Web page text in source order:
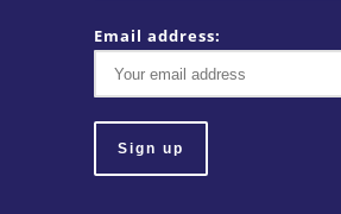
Email address: